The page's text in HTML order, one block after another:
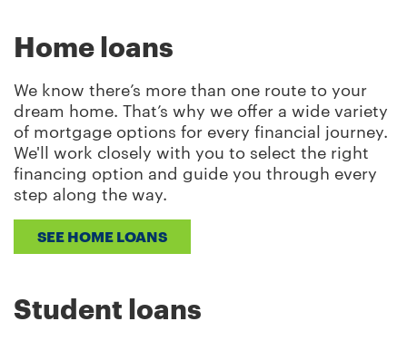
Home loans
We know there’s more than one route to your
dream home. That’s why we offer a wide variety
of mortgage options for every financial journey.
We'll work closely with you to select the right
financing option and guide you through every
step along the way.
SEE HOME LOANS
Student loans